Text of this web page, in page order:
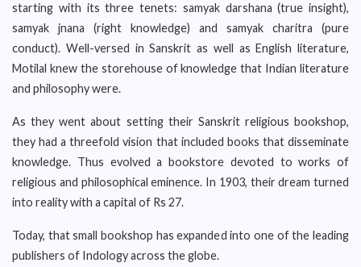
starting with its three tenets: samyak darshana (true insight),
samyak jnana (right knowledge) and samyak charitra (pure
conduct). Well-versed in Sanskrit as well as English literature,
Motilal knew the storehouse of knowledge that Indian literature
and philosophy were.
As they went about setting their Sanskrit religious bookshop,
they had a threefold vision that included books that disseminate
knowledge. Thus evolved a bookstore devoted to works of
religious and philosophical eminence. In 1903, their dream turned
into reality with a capital of Rs 27.
Today, that small bookshop has expanded into one of the leading
publishers of Indology across the globe.